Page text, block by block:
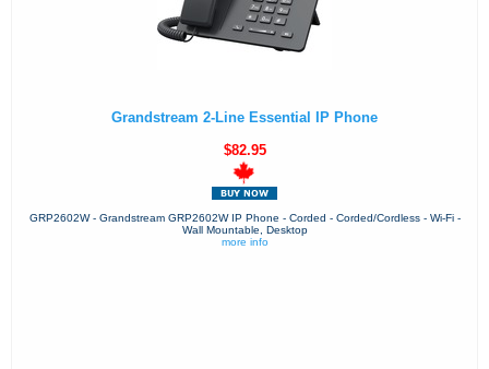
Grandstream 2-Line Essential IP Phone
$82.95
GRP2602W - Grandstream GRP2602W IP Phone - Corded - Corded/Cordless - Wi-Fi -
Wall Mountable, Desktop
more info